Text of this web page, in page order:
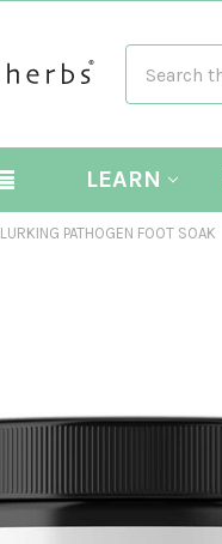
LEARN
LURKING PATHOGEN FOOT SOAK